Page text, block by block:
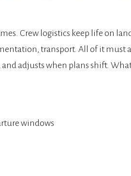
Crew logistics keep life on
transport. All of it must
adjusts when plans shift.
windows